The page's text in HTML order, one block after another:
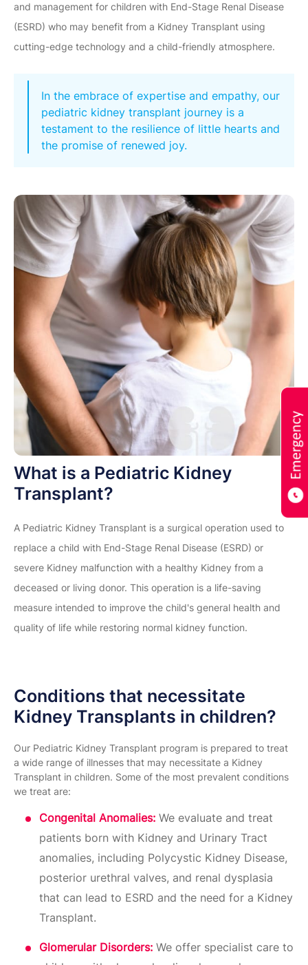
and management for children with End-Stage Renal Disease
(ESRD) who may benefit from a Kidney Transplant using
cutting-edge technology and a child-friendly atmosphere.
In the embrace of expertise and empathy, our
pediatric kidney transplant journey is a
testament to the resilience of little hearts and
the promise of renewed joy.
What is a Pediatric Kidney
Transplant?
A Pediatric Kidney Transplant is a surgical operation used to
replace a child with End-Stage Renal Disease (ESRD) or
severe Kidney malfunction with a healthy Kidney from a
deceased or living donor. This operation is a life-saving
measure intended to improve the child's general health and
quality of life while restoring normal kidney function.
Conditions that necessitate
Kidney Transplants in children?
Our Pediatric Kidney Transplant program is prepared to treat
a wide range of illnesses that may necessitate a Kidney
Transplant in children. Some of the most prevalent conditions
we treat are:
Congenital Anomalies: We evaluate and treat
patients born with Kidney and Urinary Tract
anomalies, including Polycystic Kidney Disease,
posterior urethral valves, and renal dysplasia
that can lead to ESRD and the need for a Kidney
Transplant.
Glomerular Disorders: We offer specialist care to